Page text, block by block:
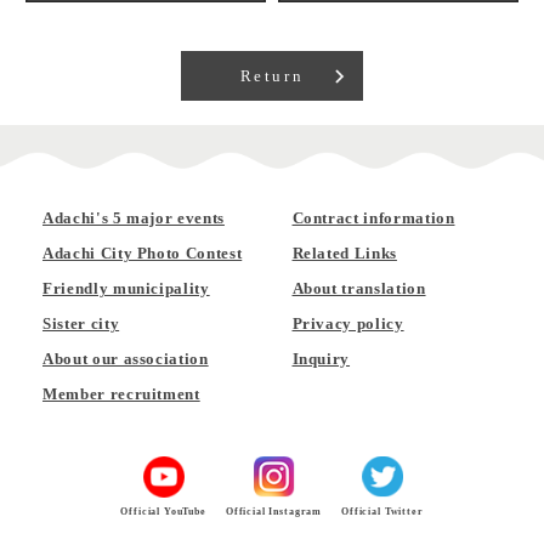
Return
Adachi's 5 major events
Adachi City Photo Contest
Friendly municipality
Sister city
About our association
Member recruitment
Contract information
Related Links
About translation
Privacy policy
Inquiry
Official YouTube Official Instagram Official Twitter